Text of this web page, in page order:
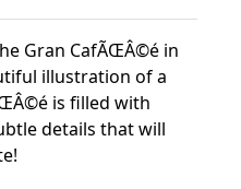
Gran CafÃŒÂ©é in
illustration of a
is filled with
details that will